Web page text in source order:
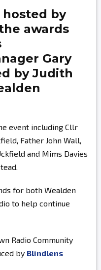
hosted by
awards
Gary
byJudith
event including Cllr
Father John Wall,
and Mims Davies
for both Wealden
to help continue
Radio Community
by Blindlens